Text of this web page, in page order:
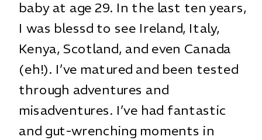
baby at age 29. In the last ten years,
I was blessd to see Ireland, Italy,
Kenya, Scotland, and even Canada
(eh!). I’ve matured and been tested
through adventures and
misadventures. I’ve had fantastic
and gut-wrenching moments in